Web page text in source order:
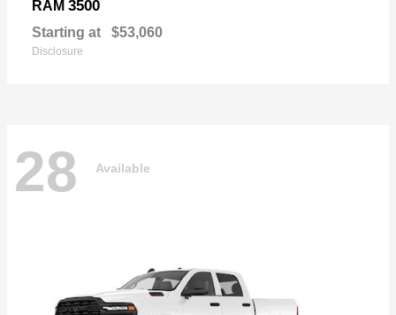
RAM 3500
Starting at $53,060
Disclosure
28 Available